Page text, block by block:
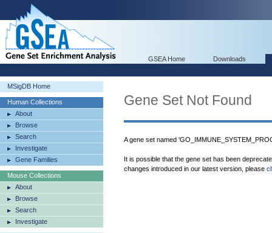
GSEA Home Downloads
MSigDB Home
Human Collections
About
Browse
Search
Investigate
Gene Families
Mouse Collections
About
Browse
Search
Investigate
Gene Set Not Found
A gene set named
It is possible that the gene set has been
changes introduced in our latest version, please